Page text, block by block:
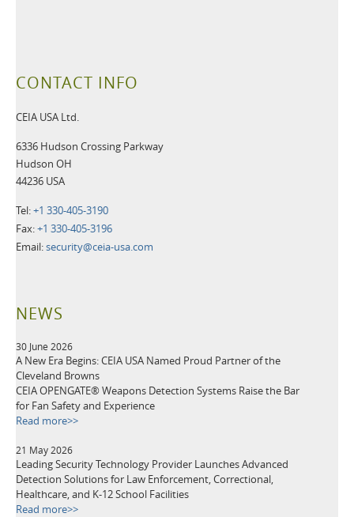
CONTACT INFO
CEIA USA Ltd.
6336 Hudson Crossing Parkway
Hudson OH
44236 USA
Tel:+1 330-405-3190
Fax:+1 330-405-3196
Email:security@ceia-usa.com
NEWS
30 June 2026
A New Era Begins: CEIA USA Named Proud Partner of the
Cleveland Browns
CEIA OPENGATE® Weapons Detection Systems Raise the Bar
for Fan Safety and Experience
Read more>>
21 May 2026
Leading Security Technology Provider Launches Advanced
Detection Solutions for Law Enforcement, Correctional,
Healthcare, and K-12 School Facilities
Read more>>